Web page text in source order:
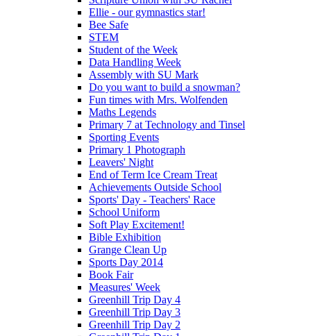
Ellie - our gymnastics star!
Bee Safe
STEM
Student of the Week
Data Handling Week
Assembly with SU Mark
Do you want to build a snowman?
Fun times with Mrs. Wolfenden
Maths Legends
Primary 7 at Technology and Tinsel
Sporting Events
Primary 1 Photograph
Leavers' Night
End of Term Ice Cream Treat
Achievements Outside School
Sports' Day - Teachers' Race
School Uniform
Soft Play Excitement!
Bible Exhibition
Grange Clean Up
Sports Day 2014
Book Fair
Measures' Week
Greenhill Trip Day 4
Greenhill Trip Day 3
Greenhill Trip Day 2